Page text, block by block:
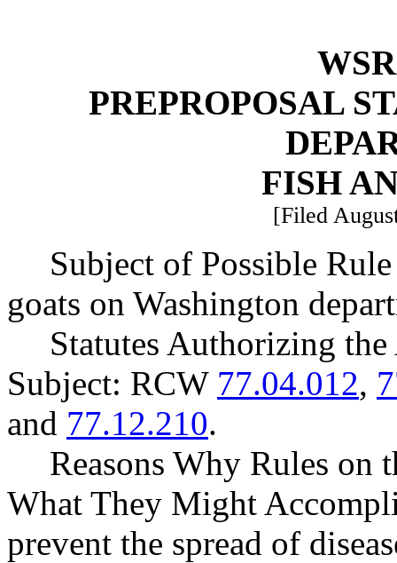
PREPROPOSAL
FISH
[Filed
Subject of Possible
goats on Washington
Statutes Authorizing
Subject: RCW 77.04.012,
and 77.12.210.
Reasons Why Rules on
What They Might
prevent the spread of